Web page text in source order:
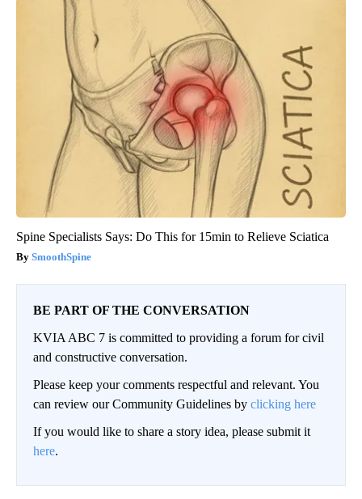
Spine Specialists Says: Do This for 15min to Relieve Sciatica
SmoothSpine
BE PART OF THE CONVERSATION
KVIA ABC 7 is committed to providing a forum for civil
and constructive conversation.
Please keep your comments respectful and relevant. You
can review our Community Guidelines by clicking here
If you would like to share a story idea, please submit it
here.